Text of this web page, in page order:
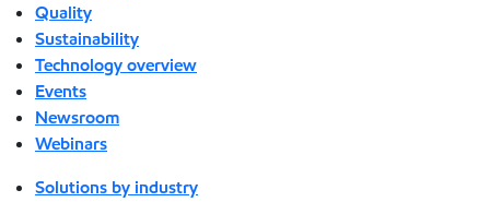
Quality
Sustainability
Technology overview
Events
Newsroom
Webinars
Solutions by industry